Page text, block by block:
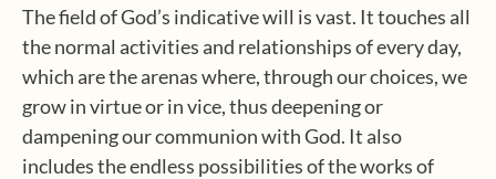
The field of God’s indicative will is vast. It touches all
the normal activities and relationships of every day,
which are the arenas where, through our choices, we
grow in virtue or in vice, thus deepening or
dampening our communion with God. It also
includes the endless possibilities of the works of